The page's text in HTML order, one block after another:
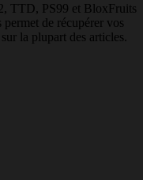
TTD, PS99 et BloxFruits
de récupérer vos
la plupart des articles.